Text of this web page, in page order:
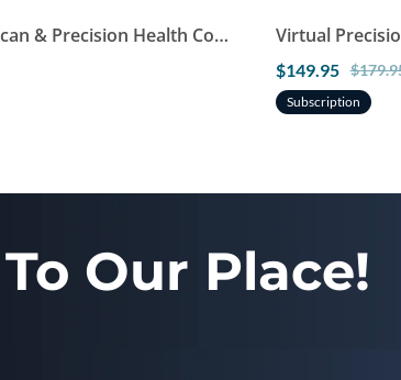
Styku 3D Body Scan & Precision Health Consultation (In-Person) Virtual
$149.95
Subscription
Our Place!